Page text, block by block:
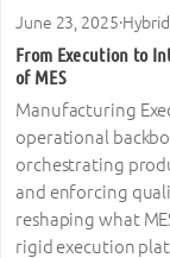
June 23, 2025·
From Execution to
of MES
Manufacturing
operational
orchestrating
and enforcing
reshaping what
rigid execution